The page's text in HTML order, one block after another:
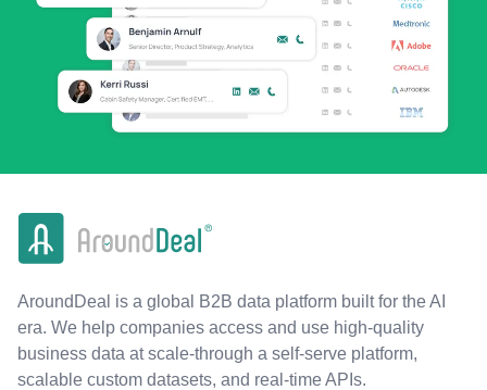
AroundDeal is a global B2B data platform built for the AI
era. We help companies access and use high-quality
business data at scale-through a self-serve platform,
scalable custom datasets, and real-time APIs.